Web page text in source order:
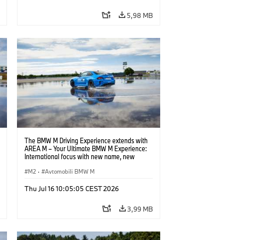
5,98 MB
The BMW M Driving Experience extends with
AREA M – Your Ultimate BMW M Experience:
International focus with new name, new
M2 · Avtomobili BMW M
Thu Jul 16 10:05:05 CEST 2026
3,99 MB